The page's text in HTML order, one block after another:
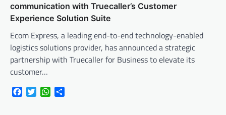
communication with Truecaller’s Customer
Experience Solution Suite
Ecom Express, a leading end-to-end technology-enabled
logistics solutions provider, has announced a strategic
partnership with Truecaller for Business to elevate its
customer…
FacebookTwitterWhatsApp